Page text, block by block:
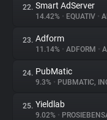
22. Smart AdServer
14.42% • EQUATIV •
23. Adform
11.14% • ADFORM •
24. PubMatic
9.3% • PUBMATIC,
25. Yieldlab
9.02% •